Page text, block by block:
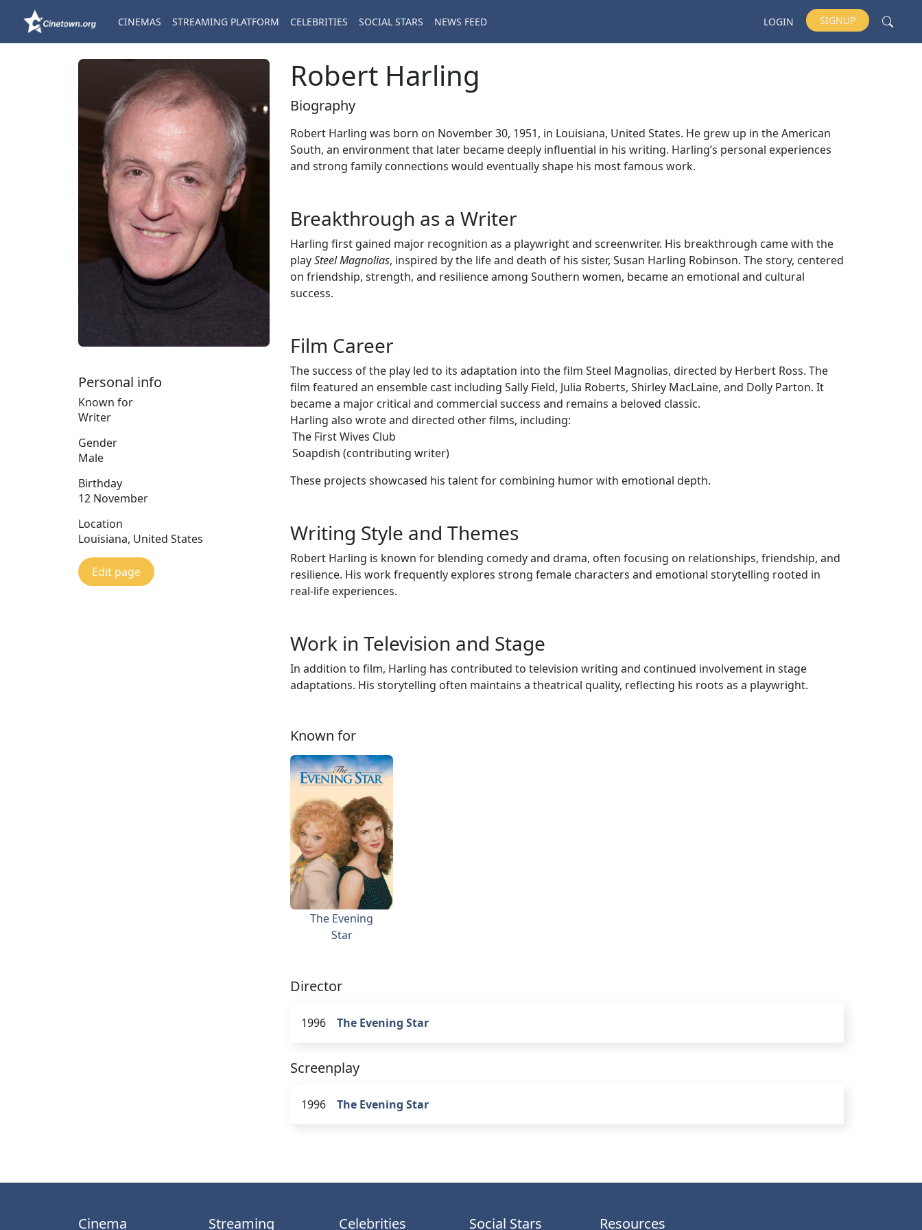
CINEMAS STREAMING PLATFORM CELEBRITIES SOCIAL STARS NEWS FEED LOGIN SIGNUP
Personal info
Known for
Writer
Gender
Male
Birthday
12 November
Location
Louisiana, United States
Edit page
Robert Harling
Biography
Robert Harling was born on November 30, 1951, in Louisiana, United States. He grew up in the American
South, an environment that later became deeply influential in his writing. Harling’s personal experiences
and strong family connections would eventually shape his most famous work.
Breakthrough as a Writer
Harling first gained major recognition as a playwright and screenwriter. His breakthrough came with the
playSteel Magnolias, inspired by the life and death of his sister, Susan Harling Robinson. The story, centered
on friendship, strength, and resilience among Southern women, became an emotional and cultural
success.
Film Career
The success of the play led to its adaptation into the film Steel Magnolias, directed by Herbert Ross. The
film featured an ensemble cast including Sally Field, Julia Roberts, Shirley MacLaine, and Dolly Parton. It
became a major critical and commercial success and remains a beloved classic.
Harling also wrote and directed other films, including:
The First Wives Club
Soapdish (contributing writer)
These projects showcased his talent for combining humor with emotional depth.
Writing Style and Themes
Robert Harling is known for blending comedy and drama, often focusing on relationships, friendship, and
resilience. His work frequently explores strong female characters and emotional storytelling rooted in
real-life experiences.
Work in Television and Stage
In addition to film, Harling has contributed to television writing and continued involvement in stage
adaptations. His storytelling often maintains a theatrical quality, reflecting his roots as a playwright.
Known for
The Evening
Star
Director
1996 The Evening Star
Screenplay
1996 The Evening Star
Cinema Streaming Celebrities Social Stars Resources